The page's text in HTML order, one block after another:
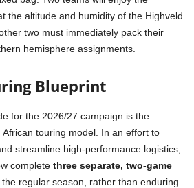
the altitude and humidity of the Highveld
two must immediately pack their
hemisphere assignments.
Blueprint
for the 2026/27 campaign is the
touring model. In an effort to
streamline high-performance logistics,
complete three separate, two-game
regular season, rather than enduring